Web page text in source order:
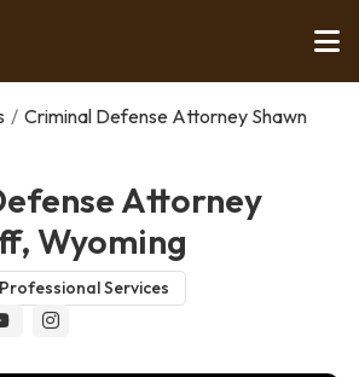
/ Criminal Defense Attorney Shawn
Attorney
Wyoming
Professional Services